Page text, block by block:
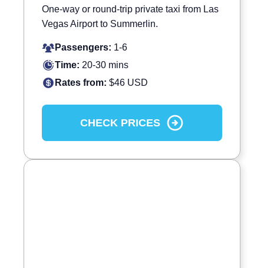
One-way or round-trip private taxi from Las
Vegas Airport to Summerlin.
Passengers: 1-6
Time: 20-30 mins
Rates from: $46 USD
CHECK PRICES